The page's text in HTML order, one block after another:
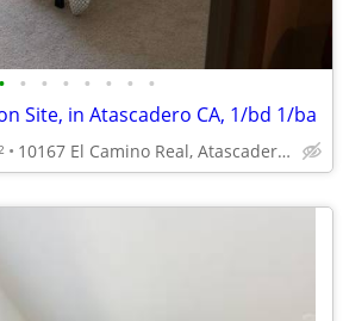
• • • • • • • •
Site, in Atascadero CA, 1/bd 1/ba
2 10167 El Camino Real, Atascadero, CA